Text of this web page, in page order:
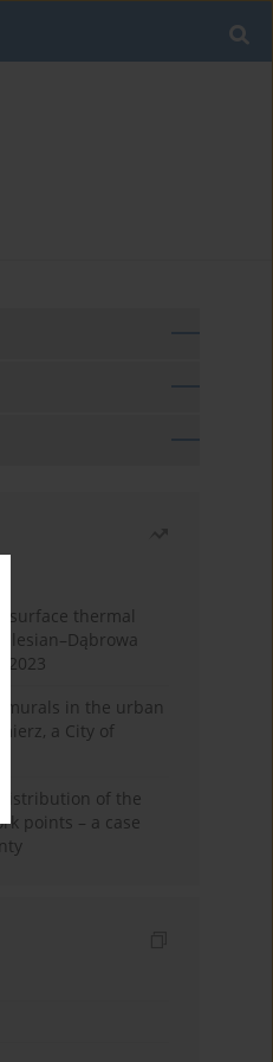
surface thermal
in the urban
a City of
distribution of the
points – a case